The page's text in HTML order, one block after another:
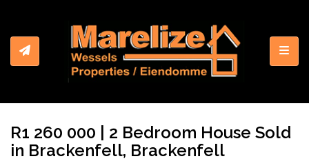
R1 260 000 | 2 Bedroom House Sold
in Brackenfell, Brackenfell